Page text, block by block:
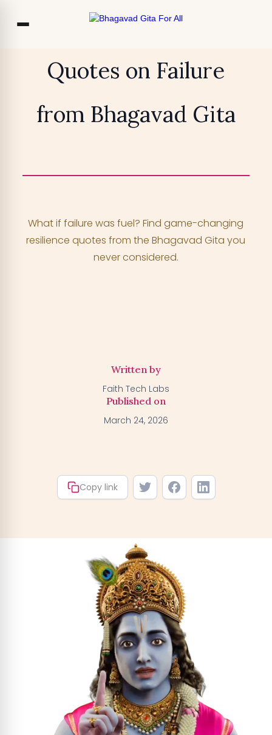
Chat, and more —for free!
YOUR MOBILE NUMBER
Quotes on Failure
from Bhagavad Gita
What if failure was fuel? Find game-changing
resilience quotes from the Bhagavad Gita you
never considered.
Written by
Faith Tech Labs
Published on
March 24, 2026
Copy link